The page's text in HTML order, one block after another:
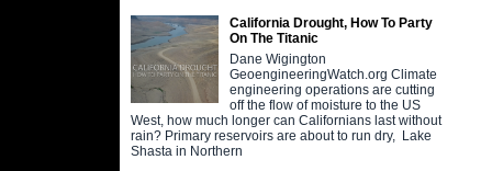
California Drought, How To Party
On The Titanic
Dane Wigington
GeoengineeringWatch.org Climate
engineering operations are cutting
off the flow of moisture to the US
West, how much longer can Californians last without
rain? Primary reservoirs are about to run dry, Lake
Shasta in Northern